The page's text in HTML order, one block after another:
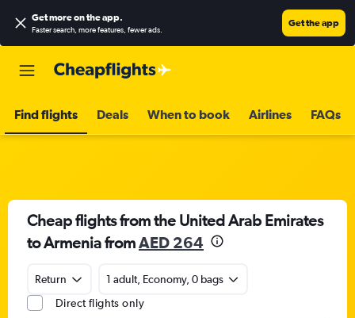
Get more on the app.
Faster search, more features, fewer ads.
Get the app
Find flights Deals When to book Airlines FAQs
Cheap flights from the United Arab Emirates
to Armenia fromAED 264
Return
1 adult, Economy, 0 bags
Direct flights only